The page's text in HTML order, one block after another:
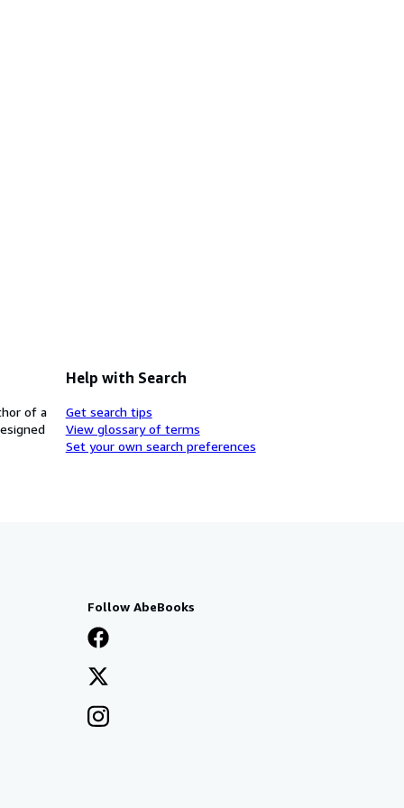
of a
Help with Search
Get search tips
View glossary of terms
Set your own search preferences
Follow AbeBooks